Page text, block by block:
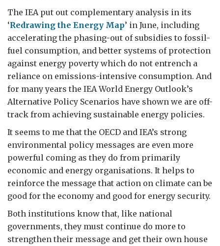
The IEA put out complementary analysis in its
‘Redrawing the Energy Map’ in June, including
accelerating the phasing-out of subsidies to fossil-
fuel consumption, and better systems of protection
against energy poverty which do not entrench a
reliance on emissions-intensive consumption. And
for many years the IEA World Energy Outlook’s
Alternative Policy Scenarios have shown we are off-
track from achieving sustainable energy policies.
It seems to me that the OECD and IEA’s strong
environmental policy messages are even more
powerful coming as they do from primarily
economic and energy organisations. It helps to
reinforce the message that action on climate can be
good for the economy and good for energy security.
Both institutions know that, like national
governments, they must continue do more to
strengthen their message and get their own house